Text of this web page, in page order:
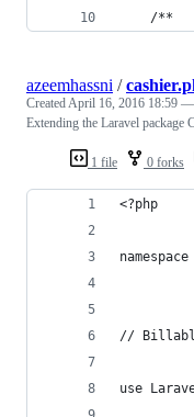
    /**
1 file 0 forks
azeemhassni /
CreatedApril 16, 2016 18:59 —
Extending the Laravel package
<?php
//
use